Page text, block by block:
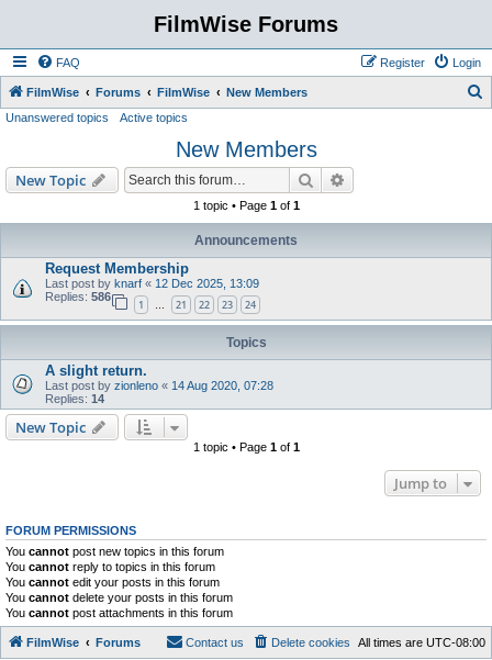
FilmWise Forums
FAQ Login
Register
FilmWise Forums FilmWise New Members
h
Unanswered topics Active topics
New Members
New Topic Search
1 topic • Page 1of 1
Announcements
Request Membership
Last post by knarf « 12 Dec 2025, 13:09
Replies: 586
1 … 21 22 23 24
Topics
A slight return.
Last post by zionleno « 14 Aug 2020, 07:28
Replies: 14
New Topic
1 topic • Page 1of 1
Jump to
FORUM PERMISSIONS
You cannot post new topics in this forum
You cannot reply to topics in this forum
You cannot edit your posts in this forum
You cannot delete your posts in this forum
You cannot post attachments in this forum
FilmWise Forums All times are UTC-08:00
Delete cookies
Contact us